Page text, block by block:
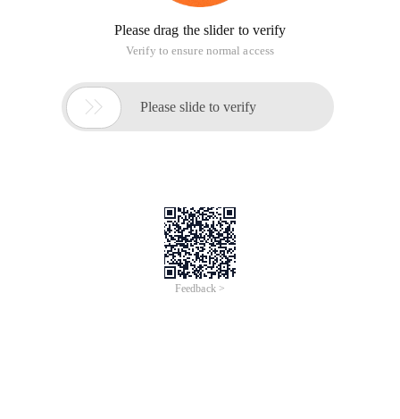
Please drag the slider to verify
Verify to ensure normal access
 Please slide to verify
Feedback >